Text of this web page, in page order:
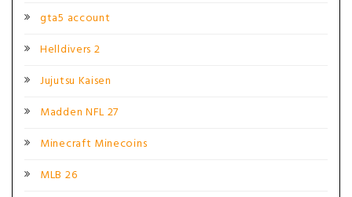
gta5 account
Helldivers 2
Jujutsu Kaisen
Madden NFL 27
Minecraft Minecoins
MLB 26